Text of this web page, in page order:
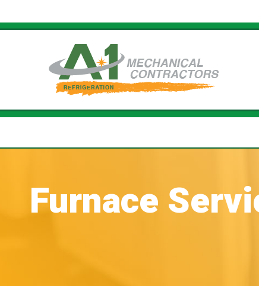
Furnace